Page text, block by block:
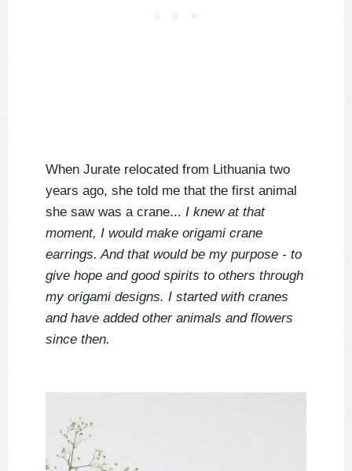
When Jurate relocated from Lithuania two
years ago, she told me that the first animal
she saw was a crane... I knew at that
moment, I would make origami crane
earrings. And that would be my purpose - to
give hope and good spirits to others through
my origami designs. I started with cranes
and have added other animals and flowers
since then.